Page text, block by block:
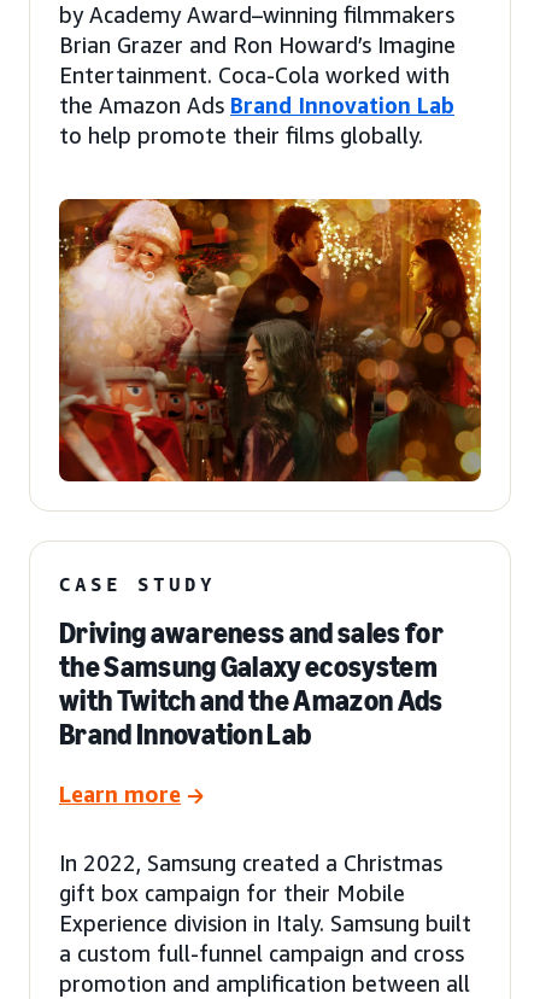
by Academy Award–winning filmmakers
Brian Grazer and Ron Howard’s Imagine
Entertainment. Coca-Cola worked with
the Amazon Ads Brand Innovation Lab
to help promote their films globally.
CASE STUDY
Driving awareness and sales for
the Samsung Galaxy ecosystem
with Twitch and the Amazon Ads
Brand Innovation Lab
Learn more
In 2022, Samsung created a Christmas
gift box campaign for their Mobile
Experience division in Italy. Samsung built
a custom full-funnel campaign and cross
promotion and amplification between all